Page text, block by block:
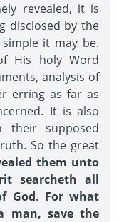
revealed, it is
disclosed by the
it may be.
His holy Word
analysis of
erring as far as
It is also
supposed
So the great
them unto
searcheth all
God. For what
man, save the